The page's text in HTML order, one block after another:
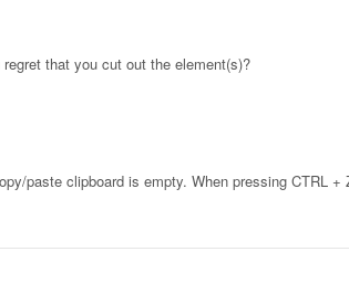
that you cut out the element(s)?
paste clipboard is empty. When pressing CTRL